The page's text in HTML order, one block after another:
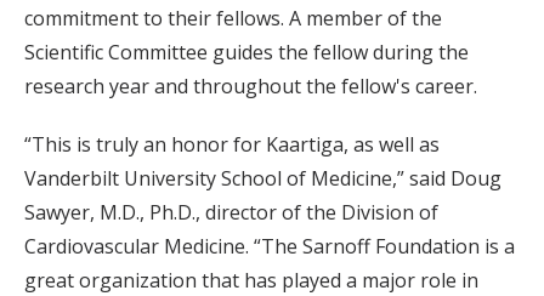
commitment to their fellows. A member of the
Scientific Committee guides the fellow during the
research year and throughout the fellow's career.
“This is truly an honor for Kaartiga, as well as
Vanderbilt University School of Medicine,” said Doug
Sawyer, M.D., Ph.D., director of the Division of
Cardiovascular Medicine. “The Sarnoff Foundation is a
great organization that has played a major role in